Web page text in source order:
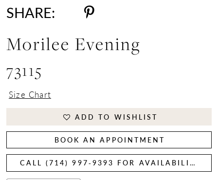
SHARE:
Morilee Evening
73115
Size Chart
ADD TO WISHLIST
BOOK AN APPOINTMENT
CALL (714) 997‑9393 FOR AVAILABILITY